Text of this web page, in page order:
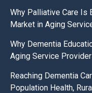
Why Palliative Care Is
Market in Aging
Why Dementia
Aging Service
Reaching Dementia
Population Health,